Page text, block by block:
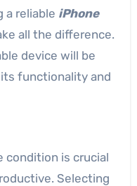
a reliable iPhone
all the difference.
device will be
functionality and
condition is crucial
Selecting